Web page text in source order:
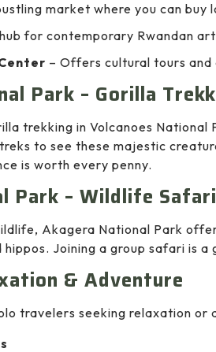
market where you can buy
for contemporary Rwandan
– Offers cultural tours and
Park – Gorilla
trekking in Volcanoes National
to see these majestic
is worth every penny.
Park – Wildlife Safari
Akagera National Park
Joining a group safari is
& Adventure
travelers seeking relaxation or